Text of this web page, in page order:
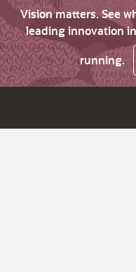
Vision matters. See
leading innovation
running.